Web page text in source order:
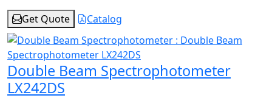
Get Quote
Catalog
Double Beam Spectrophotometer
LX242DS